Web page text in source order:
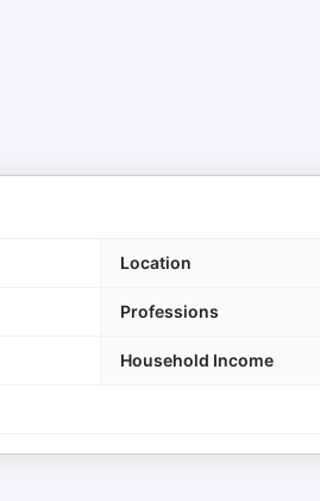
Location
Professions
Household Income